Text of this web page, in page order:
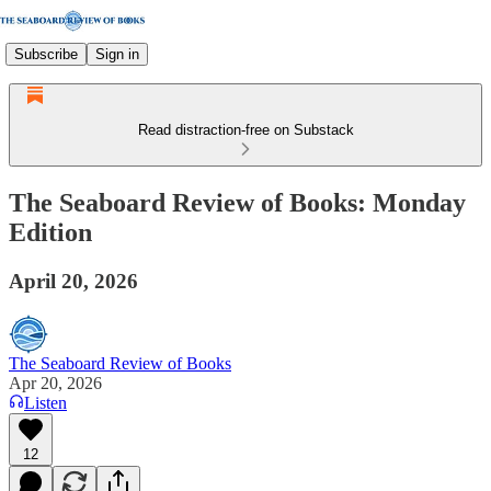
Subscribe Sign in
Read distraction-free on Substack
The Seaboard Review of Books: Monday
Edition
April 20, 2026
The Seaboard Review of Books
Apr 20, 2026
Listen
12